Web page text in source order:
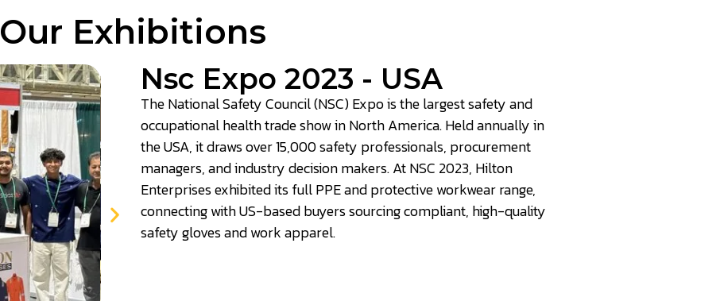
Our Exhibitions
Nsc Expo 2023 - USA
The National Safety Council (NSC) Expo is the largest safety and
occupational health trade show in North America. Held annually in
the USA, it draws over 15,000 safety professionals, procurement
managers, and industry decision makers. At NSC 2023, Hilton
Enterprises exhibited its full PPE and protective workwear range,
connecting with US-based buyers sourcing compliant, high-quality
safety gloves and work apparel.